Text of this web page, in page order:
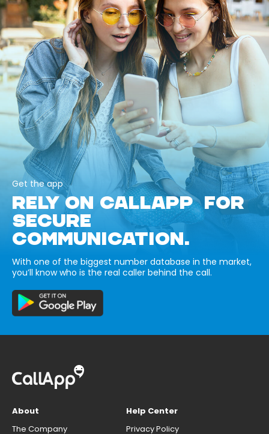
Get the app
RELY ON CALLAPP FOR
SECURE
COMMUNICATION.
With one of the biggest number database in the market,
you’ll know who is the real caller behind the call.
About
The Company
Help Center
Privacy Policy